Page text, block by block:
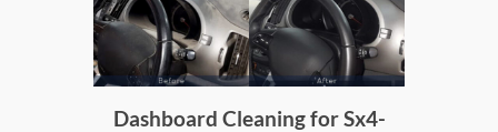
Dashboard Cleaning for Sx4-